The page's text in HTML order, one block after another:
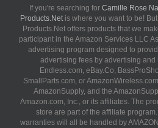
If you're searching for Camille Rose
Products.Netis where you want to be!
Products.Net offers products that we
participant in the Amazon Services LLC
advertising program designed to
advertising fees by advertising and
Endless.com, eBay.Co,
SmallParts.com, or
AmazonSupply, and the
Amazon.com, Inc., or its affiliates. The
store are part of the affiliate
warranties will all be handled by